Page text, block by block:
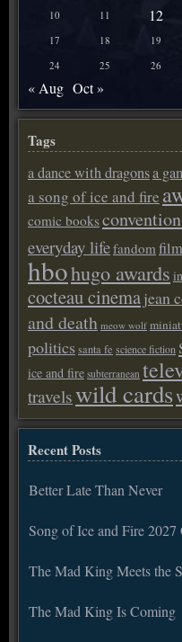
10 11 12
17 18 19
24 25 26
« Aug Oct »
Tags
a dance with dragonsa
a song of ice and fire
comic books
everyday lifefandom
hbohugo awards
cocteau cinemajean
and death meow wolf
politicssanta fe science fiction
ice and fire subterranean
travelswild cards
Recent Posts
Better Late Than Never
Song of Ice and Fire 2027
The Mad King Meets the
The Mad King Is Coming